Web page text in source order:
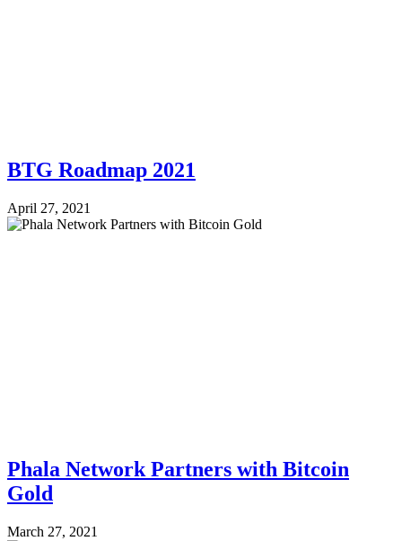
BTG Roadmap 2021
April 27, 2021
Phala Network Partners with Bitcoin
Gold
March 27, 2021